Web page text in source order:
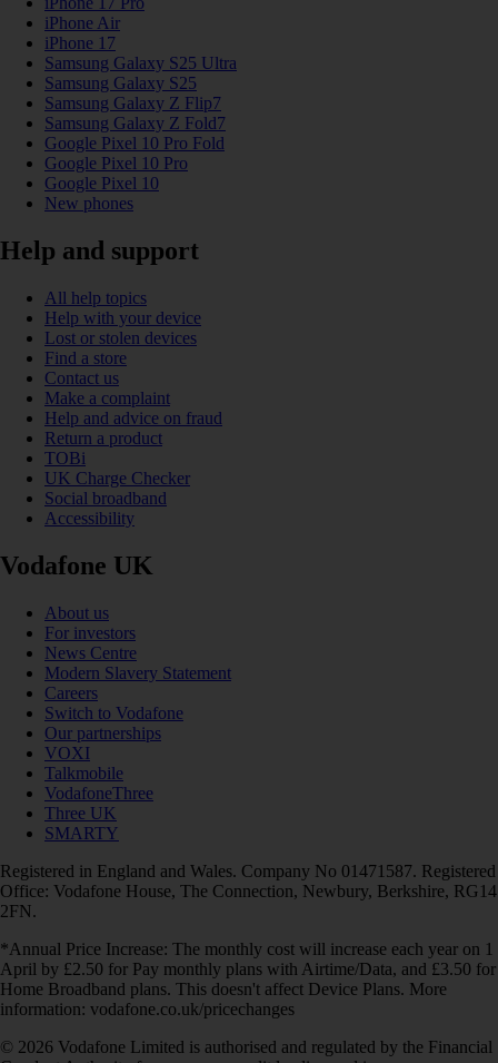
iPhone Air
iPhone 17
Samsung Galaxy S25 Ultra
Samsung Galaxy S25
Samsung Galaxy Z Flip7
Samsung Galaxy Z Fold7
Google Pixel 10 Pro Fold
Google Pixel 10 Pro
Google Pixel 10
New phones
Help and support
All help topics
Help with your device
Lost or stolen devices
Find a store
Contact us
Make a complaint
Help and advice on fraud
Return a product
TOBi
UK Charge Checker
Social broadband
Accessibility
Vodafone UK
About us
For investors
News Centre
Modern Slavery Statement
Careers
Switch to Vodafone
Our partnerships
VOXI
Talkmobile
VodafoneThree
Three UK
SMARTY
Registered in England and Wales. Company No 01471587. Registered
Office: Vodafone House, The Connection, Newbury, Berkshire, RG14
2FN.
*Annual Price Increase: The monthly cost will increase each year on 1
April by £2.50 for Pay monthly plans with Airtime/Data, and £3.50 for
Home Broadband plans. This doesn't affect Device Plans. More
information: vodafone.co.uk/pricechanges
© 2026 Vodafone Limited is authorised and regulated by the Financial